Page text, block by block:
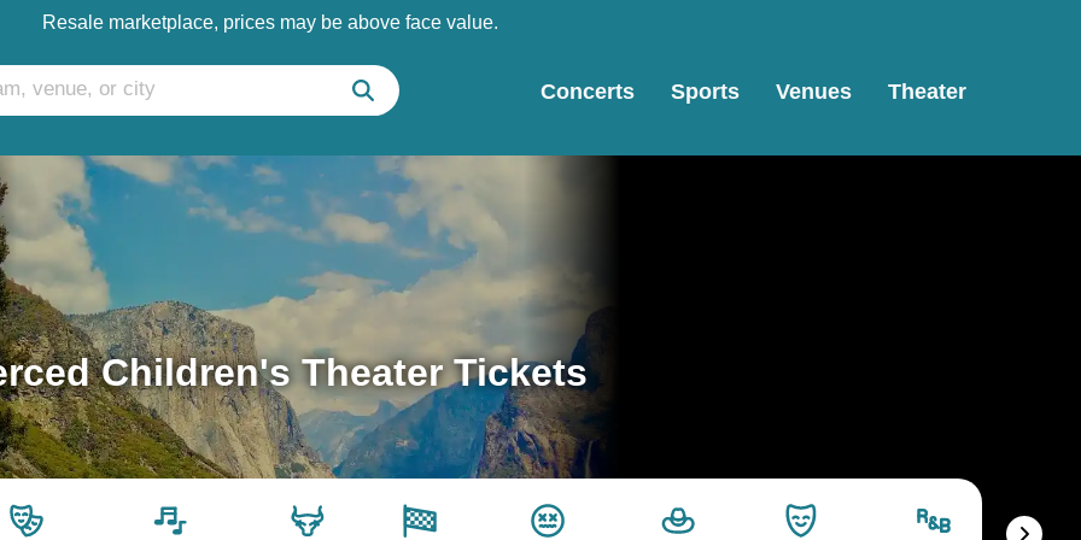
Resale marketplace, prices may be above face value.
Concerts Sports Venues Theater
Children's Theater Tickets